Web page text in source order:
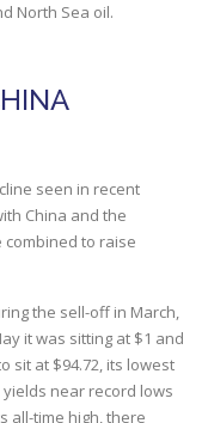
North Sea oil.
seen in recent
China and the
to raise
the sell-off in March,
it was sitting at $1 and
sit at $94.72, its lowest
near record lows
all-time high, there